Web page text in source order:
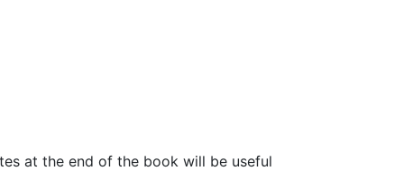
at the end of the book will be useful